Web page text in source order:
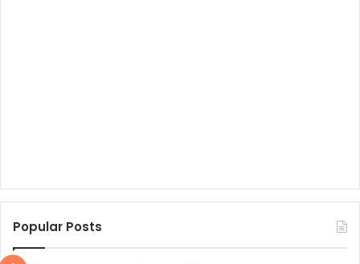
Popular Posts